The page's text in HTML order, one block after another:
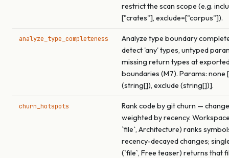
restrict the scan scope (e.g.
["crates"], exclude=["corpus"]).
analyze_type_completeness
Analyze type boundary
detect 'any' types, untyped
missing return types at
boundaries (M7). Params: none
(string[]), exclude (string[])].
churn_hotspots
Rank code by git churn —
weighted by recency.
`file`, Architecture) ranks
recency-decayed changes;
(`file`, Free teaser) returns that